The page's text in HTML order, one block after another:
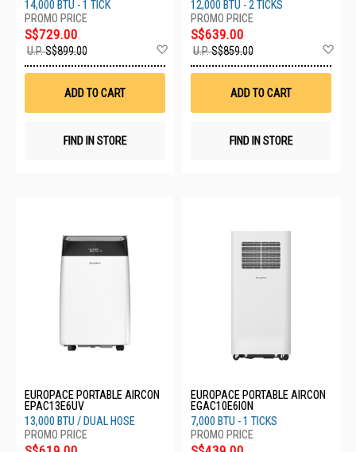
14,000 BTU - 1 TICK
S$729.00
U.P.S$899.00
Wish
ADD TO CART
FIND IN STORE
12,000 BTU - 2 TICKS
S$639.00
U.P.S$859.00
ADD TO CART
FIND IN STORE
EUROPACE PORTABLE AIRCON
EPAC13E6UV
13,000 BTU / DUAL HOSE
EUROPACE PORTABLE AIRCON
EGAC10E6ION
7,000 BTU - 1 TICKS